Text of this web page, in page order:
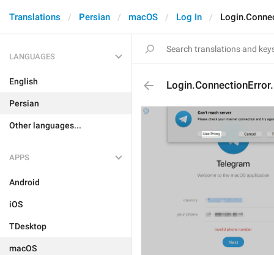
Translations Persian macOS Log In
LANGUAGES
English
Persian
Other languages...
APPS
Android
iOS
TDesktop
macOS